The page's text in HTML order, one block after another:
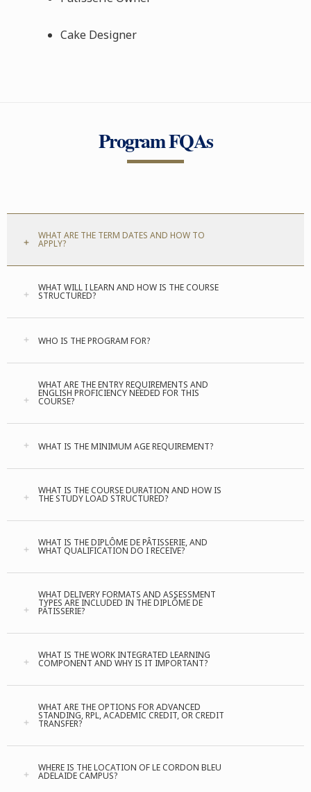
Cake Designer
Program FQAs
WHAT ARE THE TERM DATES AND HOW TO
APPLY?
WHAT WILL I LEARN AND HOW IS THE COURSE
STRUCTURED?
WHO IS THE PROGRAM FOR?
WHAT ARE THE ENTRY REQUIREMENTS AND
ENGLISH PROFICIENCY NEEDED FOR THIS
COURSE?
WHAT IS THE MINIMUM AGE REQUIREMENT?
WHAT IS THE COURSE DURATION AND HOW IS
THE STUDY LOAD STRUCTURED?
WHAT IS THE DIPLÔME DE PÂTISSERIE, AND
WHAT QUALIFICATION DO I RECEIVE?
WHAT DELIVERY FORMATS AND ASSESSMENT
TYPES ARE INCLUDED IN THE DIPLÔME DE
PÂTISSERIE?
WHAT IS THE WORK INTEGRATED LEARNING
COMPONENT AND WHY IS IT IMPORTANT?
WHAT ARE THE OPTIONS FOR ADVANCED
STANDING, RPL, ACADEMIC CREDIT, OR CREDIT
TRANSFER?
WHERE IS THE LOCATION OF LE CORDON BLEU
ADELAIDE CAMPUS?